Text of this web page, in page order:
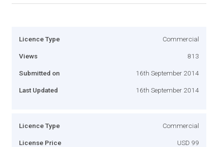
Licence Type Commercial
Views 813
Submitted on 16th September 2014
Last Updated 16th September 2014
Licence Type Commercial
License Price USD 99